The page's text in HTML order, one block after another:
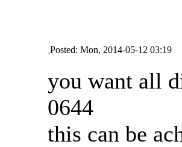
Posted: Mon, 2014-05-12 03:19
you want all
0644
this can be